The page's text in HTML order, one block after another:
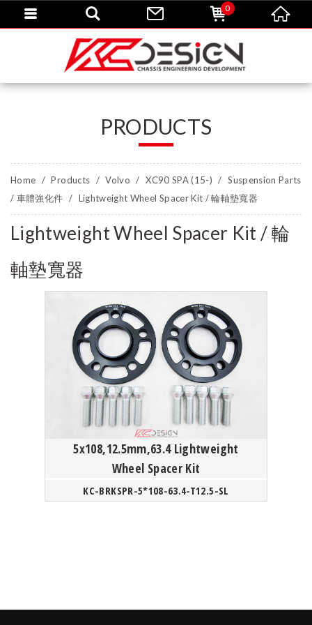
PRODUCTS
Home Products Volvo XC90 SPA (15-)
Suspension Parts
/ 車體強化件
Lightweight Wheel Spacer Kit / 輪軸墊寬器
Lightweight Wheel Spacer Kit / 輪
軸墊寬器
5x108,12.5mm,63.4 Lightweight
Wheel Spacer Kit
KC-BRKSPR-5*108-63.4-T12.5-SL
0